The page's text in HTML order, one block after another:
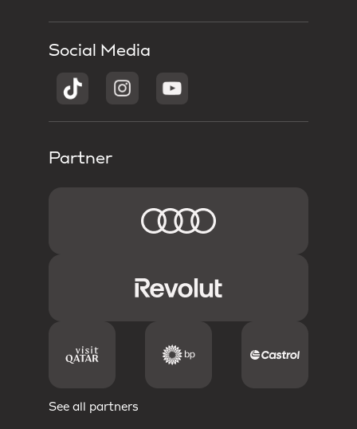
Social Media
Partner
See all partners